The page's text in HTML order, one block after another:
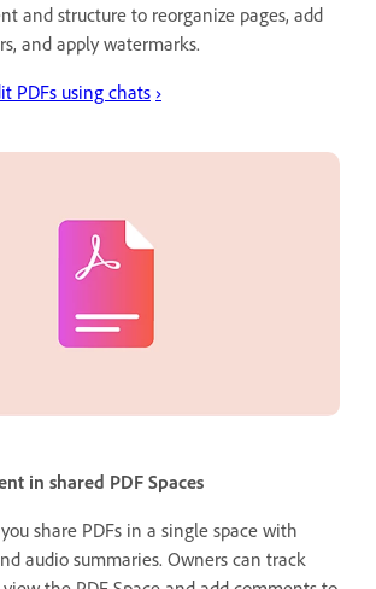
and structure to reorganize pages, add
and apply watermarks.
PDFs using chats ›
in shared PDF Spaces
share PDFs in a single space with
audio summaries. Owners can track